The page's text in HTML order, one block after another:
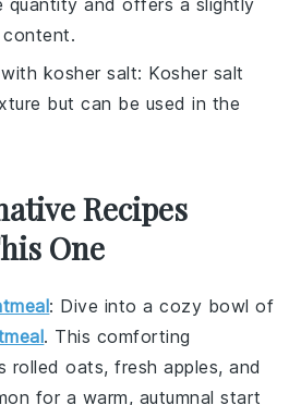
kosher salt: Kosher salt
but can be used in the
Recipes
One
: Dive into a cozy bowl of
. This comforting
rolled oats,fresh apples, and
for a warm, autumnal start